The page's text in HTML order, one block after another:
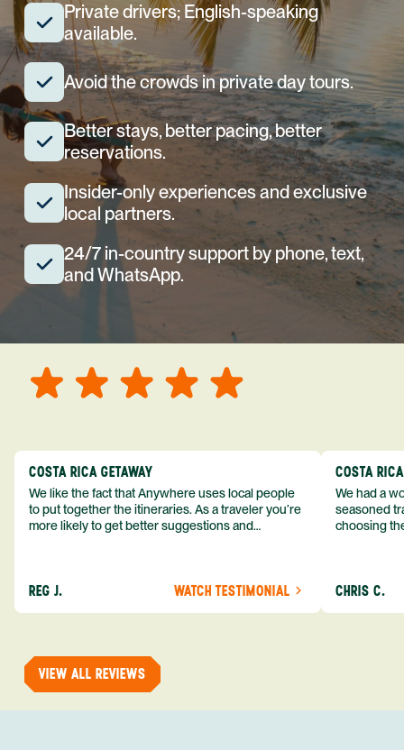
Private drivers; English-speaking
available.
Avoid the crowds in private day tours.
Better stays, better pacing, better
reservations.
Insider-only experiences and exclusive
local partners.
24/7 in-country support by phone, text,
and WhatsApp.
COSTA RICA GETAWAY
We like the fact that Anywhere uses local people
to put together the itineraries. As a traveler you’re
more likely to get better suggestions and
recommend them to others.
REG J. WATCH TESTIMONIAL
COSTA
We had a
seasoned
choosing
so
CHRIS C.
VIEW ALL REVIEWS